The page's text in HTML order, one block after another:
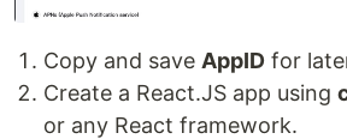
Copy and save AppID for
Create a React.JS app using
or any React framework.